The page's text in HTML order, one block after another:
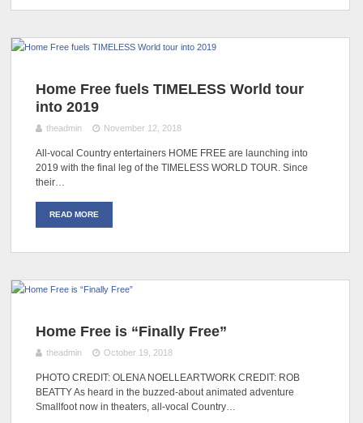
Home Free fuels TIMELESS World tour
into 2019
theadmin November 12, 2018
All-vocal Country entertainers HOME FREE are launching into
2019 with the final leg of the TIMELESS WORLD TOUR. Since
their…
READ MORE
Home Free is “Finally Free”
theadmin October 19, 2018
PHOTO CREDIT: OLENA NOELLEARTWORK CREDIT: ROB
BEATTY As heard in the buzzed-about animated adventure
Smallfoot now in theaters, all-vocal Country…